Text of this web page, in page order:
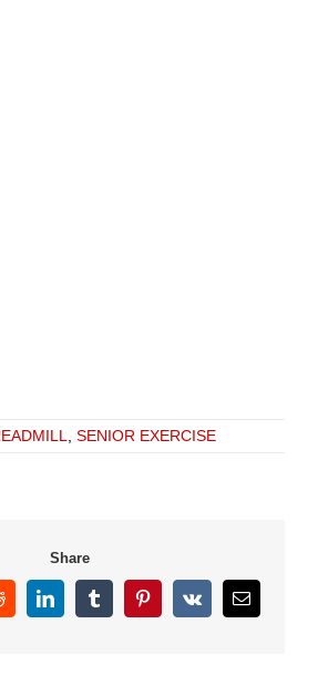
, SENIOR EXERCISE
Share
LinkedInTumblrPinterest
Vk Email